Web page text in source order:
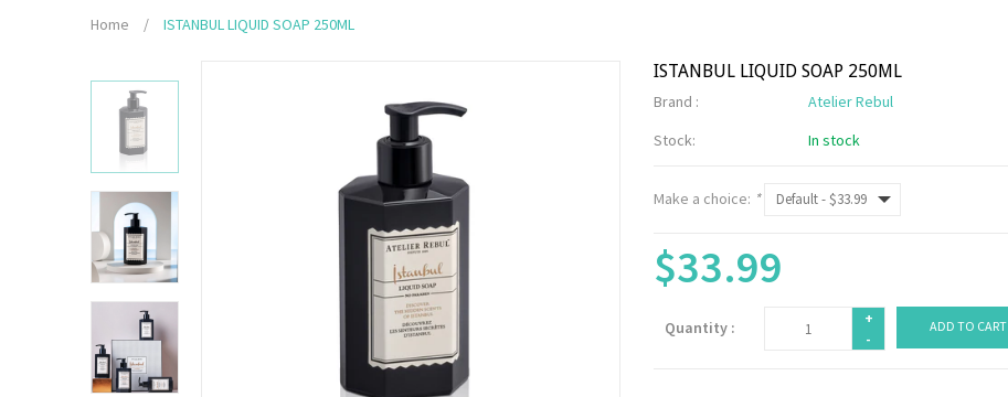
Home / ISTANBUL LIQUID SOAP 250ML
ISTANBUL LIQUID SOAP 250ML
Brand :
Atelier Rebul
Stock:
In stock
Make a choice: *
$33.99
Quantity :
+
-
ADD TO CART